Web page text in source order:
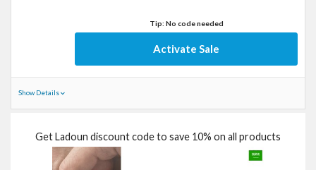
Tip: No code needed
Activate Sale
Show Details
Get Ladoun discount code to save 10% on all products